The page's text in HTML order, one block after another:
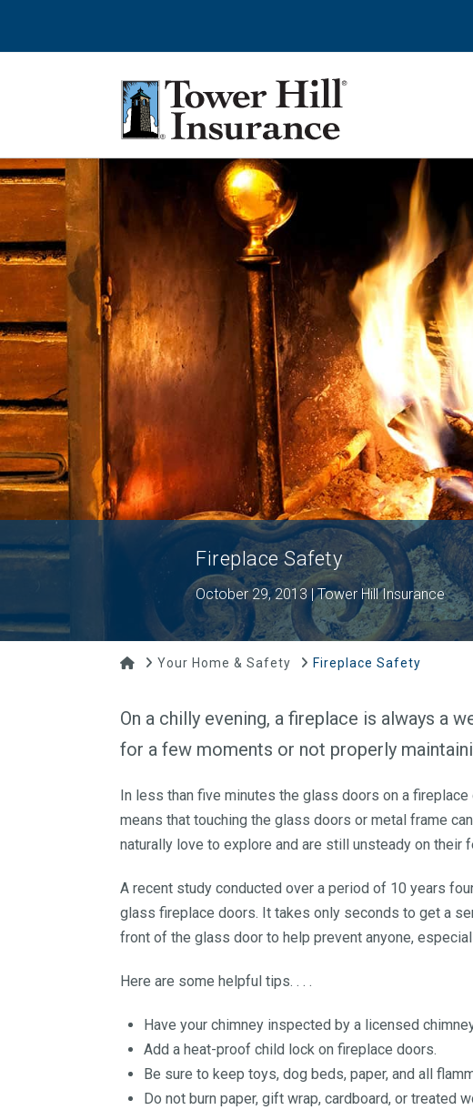
Fireplace Safety
October 29, 2013 | Tower Hill Insurance
HomeYour Home & Safety Fireplace Safety
On a chilly evening, a fireplace is always a
for a few moments or not properly
In less than five minutes the glass doors on a
means that touching the glass doors or metal frame
naturally love to explore and are still unsteady on their
A recent study conducted over a period of 10 years
glass fireplace doors. It takes only seconds to get a
front of the glass door to help prevent anyone,
Here are some helpful tips. . . .
Have your chimney inspected by a licensed
Add a heat-proof child lock on fireplace doors.
Be sure to keep toys, dog beds, paper, and all
Do not burn paper, gift wrap, cardboard, or treated